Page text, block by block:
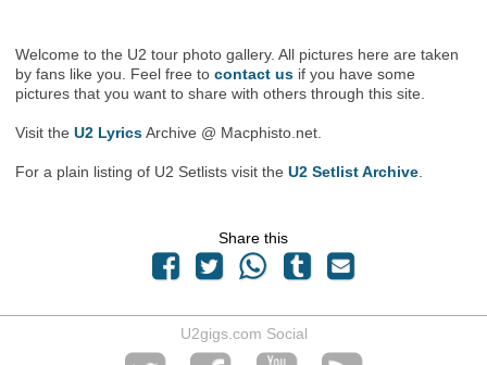
Welcome to the U2 tour photo gallery. All pictures here are taken
by fans like you. Feel free tocontact us if you have some
pictures that you want to share with others through this site.
Visit theU2 LyricsArchive @ Macphisto.net.
For a plain listing of U2 Setlists visit theU2 Setlist Archive
Share this
U2gigs.com Social